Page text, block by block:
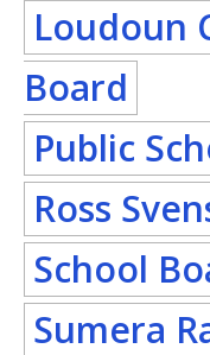
Loudoun
Board
Public
Ross
School
Sumera